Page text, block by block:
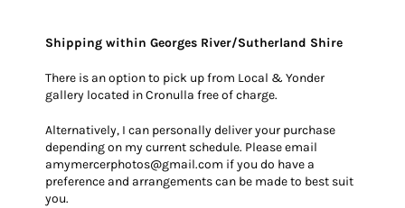
Shipping within Georges River/Sutherland Shire
There is an option to pick up from Local & Yonder
gallery located in Cronulla free of charge.
Alternatively, I can personally deliver your purchase
depending on my current schedule. Please email
amymercerphotos@gmail.com if you do have a
preference and arrangements can be made to best suit
you.